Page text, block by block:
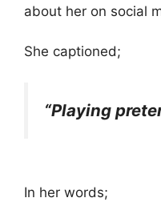
about her on social
She captioned;
“Playing
In her words;